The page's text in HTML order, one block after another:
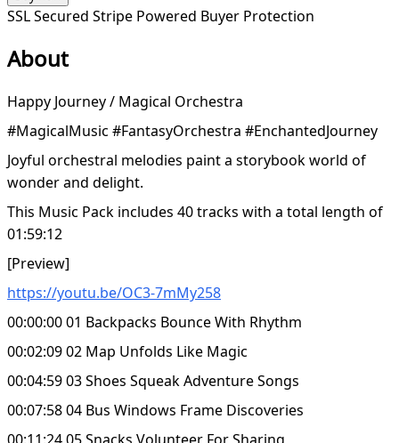
SSL Secured Stripe Powered Buyer Protection
About
Happy Journey / Magical Orchestra
#MagicalMusic #FantasyOrchestra #EnchantedJourney
Joyful orchestral melodies paint a storybook world of
wonder and delight.
This Music Pack includes 40 tracks with a total length of
01:59:12
[Preview]
https://youtu.be/OC3-7mMy258
00:00:00 01 Backpacks Bounce With Rhythm
00:02:09 02 Map Unfolds Like Magic
00:04:59 03 Shoes Squeak Adventure Songs
00:07:58 04 Bus Windows Frame Discoveries